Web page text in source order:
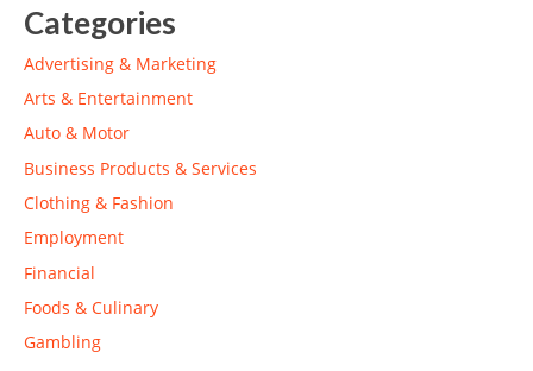
Categories
Advertising & Marketing
Arts & Entertainment
Auto & Motor
Business Products & Services
Clothing & Fashion
Employment
Financial
Foods & Culinary
Gambling